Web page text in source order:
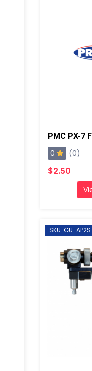
PMC PX-7
0 (0)
$2.50
SKU: GU-